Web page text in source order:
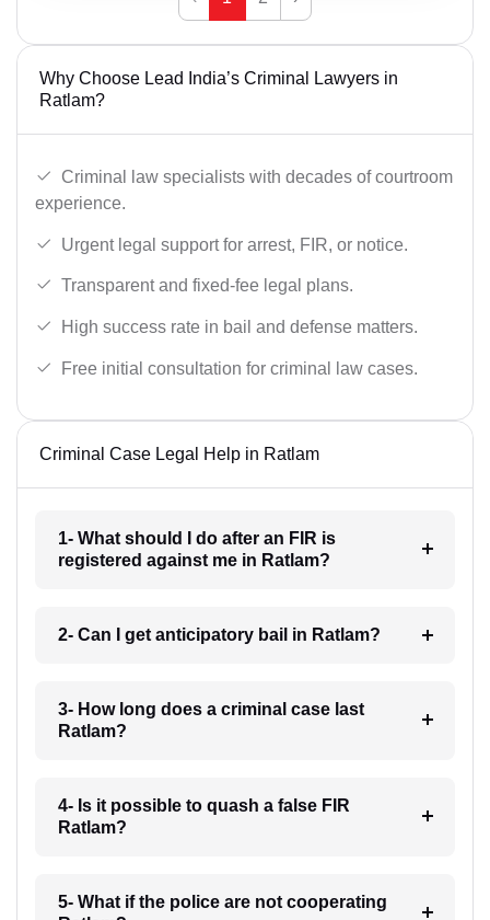
Why Choose Lead India’s Criminal Lawyers in
Ratlam?
Criminal law specialists with decades of courtroom
experience.
Urgent legal support for arrest, FIR, or notice.
Transparent and fixed-fee legal plans.
High success rate in bail and defense matters.
Free initial consultation for criminal law cases.
Criminal Case Legal Help in Ratlam
1- What should I do after an FIR is
registered against me in Ratlam?
2- Can I get anticipatory bail in Ratlam?
3- How long does a criminal case last
Ratlam?
4- Is it possible to quash a false FIR
Ratlam?
5- What if the police are not cooperating